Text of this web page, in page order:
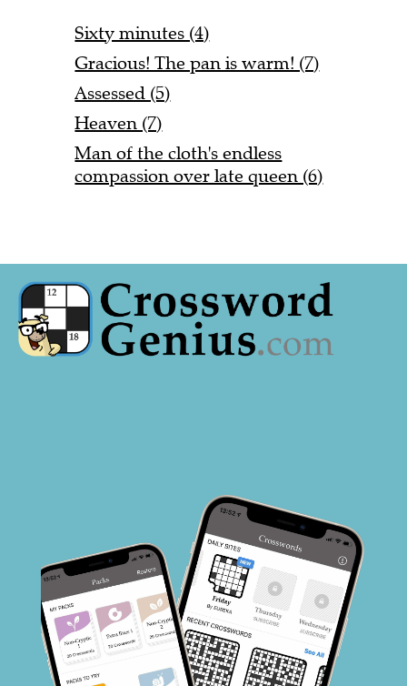
Sixty minutes (4)
Gracious! The pan is warm! (7)
Assessed (5)
Heaven (7)
Man of the cloth's endless
compassion over late queen (6)